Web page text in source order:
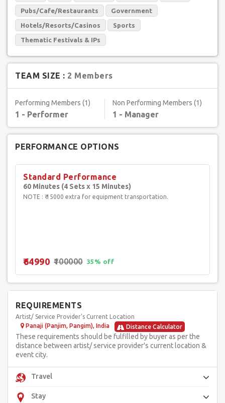
Pubs/Cafe/Restaurants Government
Hotels/Resorts/Casinos Sports
Thematic Festivals & IPs
TEAM SIZE : 2 Members
Performing Members (1)
1 - Performer
Non Performing Members (1)
1 - Manager
PERFORMANCE OPTIONS
Standard Performance
60 Minutes (4 Sets x 15 Minutes)
NOTE : ₹ 15000 extra for equipment transportation.
₹64990 ₹100000 35% off
REQUIREMENTS
Artist/ Service Provider's Current Location
Panaji (Panjim, Pangim), India
Distance Calculator
These requirements should be fulfilled by buyer as per the
distance between artist/ service provider's current location &
event city.
Travel
Stay